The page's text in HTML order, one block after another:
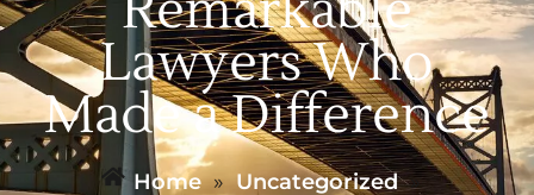
Lawyers Who
Made a Difference
Home » Uncategorized
»